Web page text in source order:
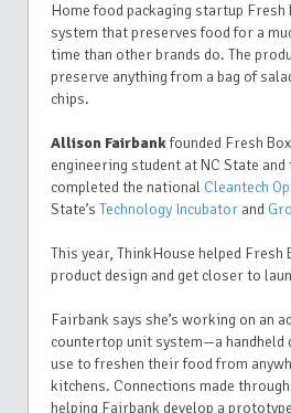
Home food packaging startup Fresh
system that preserves food for a
time than other brands do. The
preserve anything from a bag of
chips.
Allison Fairbankfounded Fresh
engineering student at NC State
completed the national Cleantech
State’s Technology Incubator and
This year, ThinkHouse helped
product design and get closer to
Fairbank says she’s working on an
countertop unit system—a handheld
use to freshen their food from
kitchens. Connections made
helping Fairbank develop a